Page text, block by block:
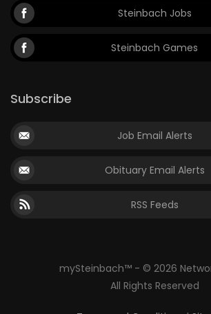
Steinbach Jobs
Steinbach Games
Subscribe
Job Email Alerts
Obituary Email Alerts
RSS Feeds
mySteinbach™ - © 2026
All Rights Reserved